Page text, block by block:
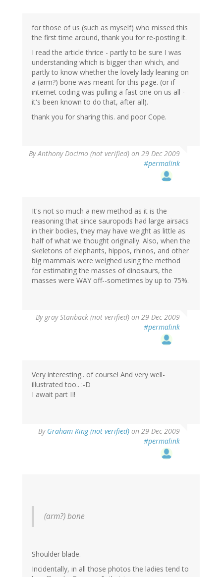
for those of us (such as myself) who missed this
the first time around, thank you for re-posting it.
I read the article thrice - partly to be sure I was
understanding which is bigger than which, and
partly to know whether the lovely lady leaning on
a (arm?) bone was meant for this page. (or if
internet coding was pulling a fast one on us all -
it's been known to do that, after all).
thank you for sharing this. and poor Cope.
ByAnthony Docimo (not verified) on 29 Dec 2009
#permalink
It's not so much a new method as it is the
reasoning that since sauropods had large airsacs
in their bodies, they may have weight as little as
half of what we thought originally. Also, when the
skeletons of elephants, hippos, rhinos, and other
big mammals were weighed using the method
for estimating the masses of dinosaurs, the
masses were WAY off--sometimes by up to 75%.
By gray Stanback (not verified) on 29 Dec 2009
#permalink
Very interesting.. of course! And very well-
illustrated too.. :-D
I await part II!
By Graham King (not verified) on 29 Dec 2009
#permalink
(arm?) bone
Shoulder blade.
Incidentally, in all those photos the ladies tend to